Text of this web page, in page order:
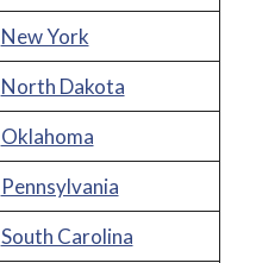
New York
North Dakota
Oklahoma
Pennsylvania
South Carolina